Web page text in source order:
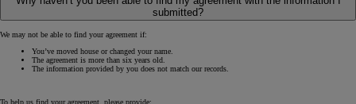
submitted?
We may not be able to find your agreement if:
You’ve moved house or changed your name.
The agreement is more than six years old.
The information provided by you does not match our records.
To help us find your agreement, please provide: